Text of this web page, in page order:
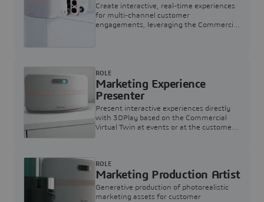
Create interactive, real-time experiences
for multi-channel customer
engagements, leveraging the Commercial
Marketing Experience
Presenter
Present interactive experiences directly
with 3DPlay based on the Commercial
Virtual Twin at events or at the customer
ROLE
Marketing Production Artist
Generative production of photorealistic
marketing assets for customer
ROLE